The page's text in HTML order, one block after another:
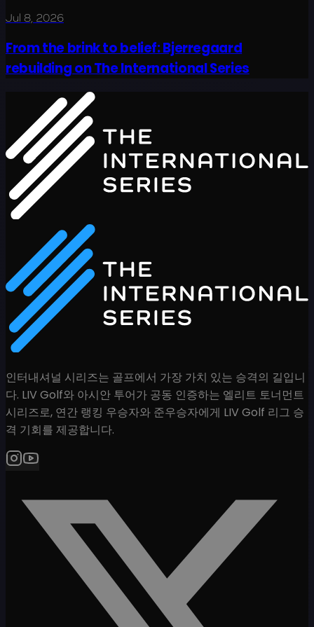
Jul 8, 2026
From the brink to belief: Bjerregaard
rebuilding on The International Series
인터내셔널 시리즈는 골프에서 가장 가치 있는 승격의 길입니
다. LIV Golf와 아시안 투어가 공동 인증하는 엘리트 토너먼트
시리즈로, 연간 랭킹 우승자와 준우승자에게 LIV Golf 리그 승
격 기회를 제공합니다.